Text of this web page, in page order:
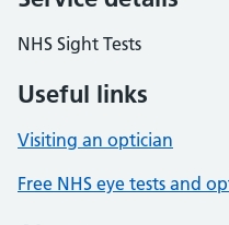
NHS Sight Tests
Useful links
Visiting an optician
Free NHS eye tests and